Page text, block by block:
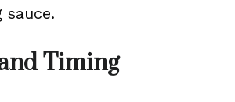
sauce.
Timing